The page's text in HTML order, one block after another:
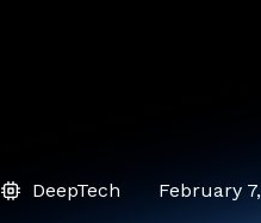
DeepTech February